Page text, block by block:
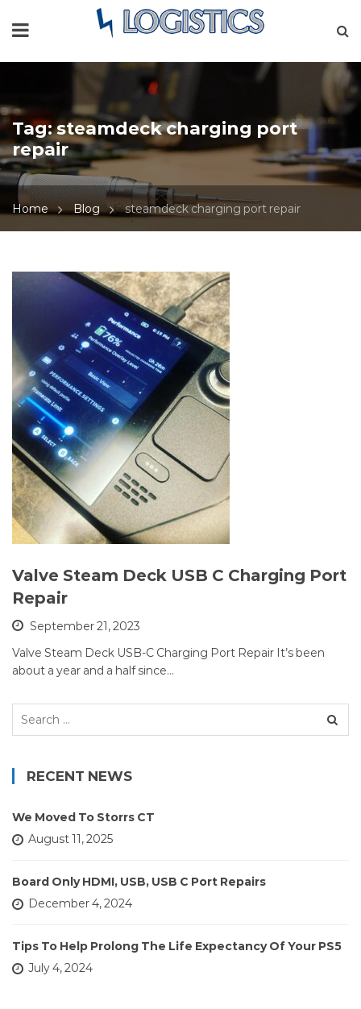
Tag:steamdeck charging port
repair
Home Blog steamdeck charging port repair
Valve Steam Deck USB C Charging Port
Repair
September 21, 2023
Valve Steam Deck USB-C Charging Port Repair It’s been
about a year and a half since…
Search
RECENT NEWS
We Moved To Storrs CT
August 11, 2025
Board Only HDMI, USB, USB C Port Repairs
December 4, 2024
Tips To Help Prolong The Life Expectancy Of Your PS5
July 4, 2024